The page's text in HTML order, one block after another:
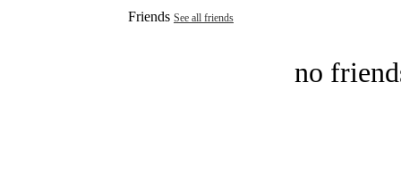
Friends See all friends
no